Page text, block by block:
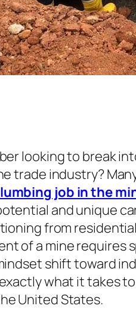
looking to break
trade industry?
job in the
and unique
from
of a mine requires
shift toward
what it takes
United States.